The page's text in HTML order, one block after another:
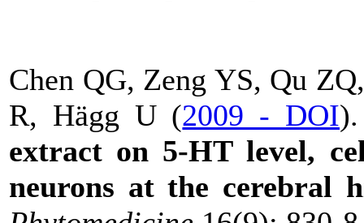
Chen QG, Zeng YS, Qu
R, Hägg U (2009 - DOI
extract on 5-HT level,
neurons at the cerebral